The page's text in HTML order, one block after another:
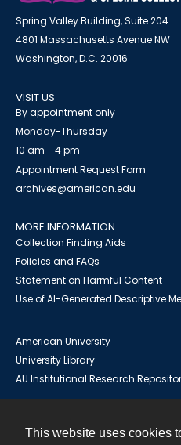
This website uses cookies
Spring Valley Building, Suite 204
4801 Massachusetts Avenue NW
Washington, D.C. 20016
VISIT US
By appointment only
Monday-Thursday
10 am - 4 pm
Appointment Request Form
archives@american.edu
MORE INFORMATION
Collection Finding Aids
Policies and FAQs
Statement on Harmful Content
Use of AI-Generated Descriptive
American University
University Library
AU Institutional Research